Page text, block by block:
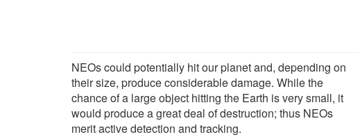
NEOs could potentially hit our planet and, depending on
their size, produce considerable damage. While the
chance of a large object hitting the Earth is very small, it
would produce a great deal of destruction; thus NEOs
merit active detection and tracking.